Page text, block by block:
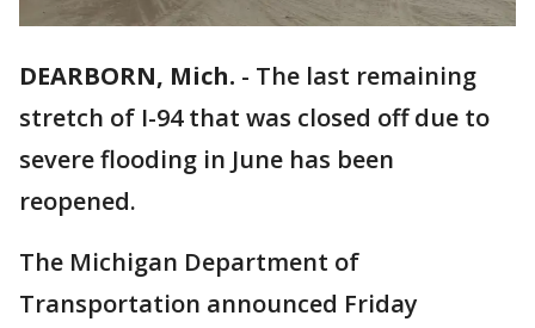
DEARBORN, Mich. - The last remaining
stretch of I-94 that was closed off due to
severe flooding in June has been
reopened.
The Michigan Department of
Transportation announced Friday